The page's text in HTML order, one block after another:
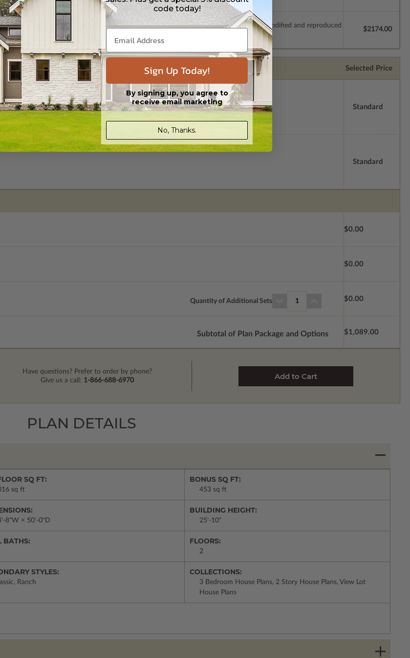
format. Includes a single build license with permissions which allow the plan to be modified and reproduced
and time.
$2174.00
Selected Price
Standard
Standard
$0.00
$0.00
Quantity of Additional Sets 1 $0.00
Subtotal of Plan Package and Options $1,089.00
Have questions? Prefer to order by phone?
Give us a call: 1-866-688-6970
PLAN DETAILS
SQ FT:
sq ft
BONUS SQ FT:
453 sq ft
8"W × 50'-0"D
BUILDING HEIGHT:
25'-10"
BATHS: FLOORS:
2
STYLES:
Ranch
COLLECTIONS:
3 Bedroom House Plans, 2 Story House Plans, View Lot
House Plans
code today!
Sign Up Today!
By signing up, you agree to
receive email marketing
No, Thanks.